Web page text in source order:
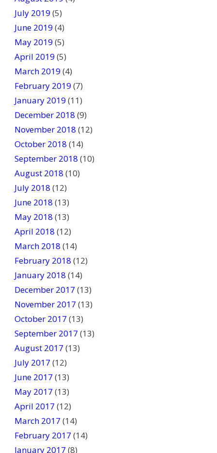
July 2019 (5)
June 2019 (4)
May 2019 (5)
April 2019 (5)
March 2019 (4)
February 2019 (7)
January 2019 (11)
December 2018 (9)
November 2018 (12)
October 2018 (14)
September 2018 (10)
August 2018 (10)
July 2018 (12)
June 2018 (13)
May 2018 (13)
April 2018 (12)
March 2018 (14)
February 2018 (12)
January 2018 (14)
December 2017 (13)
November 2017 (13)
October 2017 (13)
September 2017 (13)
August 2017 (13)
July 2017 (12)
June 2017 (13)
May 2017 (13)
April 2017 (12)
March 2017 (14)
February 2017 (14)
January 2017 (8)